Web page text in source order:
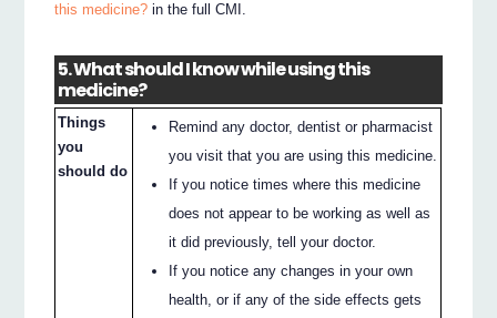
this medicine? in the full CMI.
5. What should I know while using this
medicine?
Things
you
should do
Remind any doctor, dentist or pharmacist
you visit that you are using this medicine.
If you notice times where this medicine
does not appear to be working as well as
it did previously, tell your doctor.
If you notice any changes in your own
health, or if any of the side effects gets